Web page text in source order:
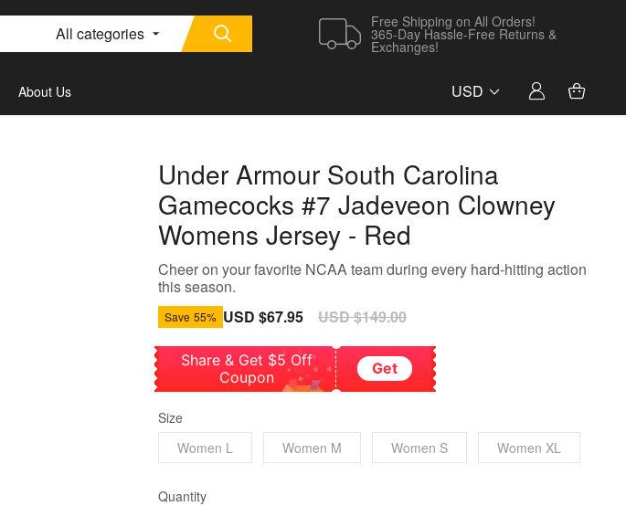
All categories
Free Shipping on All Orders!
365-Day Hassle-Free Returns &
Exchanges!
About Us USD
Under Armour South Carolina
Gamecocks #7 Jadeveon Clowney
Womens Jersey - Red
Cheer on your favorite NCAA team during every hard-hitting action
this season.
Save 55% Sale
USD $67.95
Regular
USD $149.00
Share & Get $5 Off
Coupon
Get
Size
Women L
Women M Women S Women XL
Quantity